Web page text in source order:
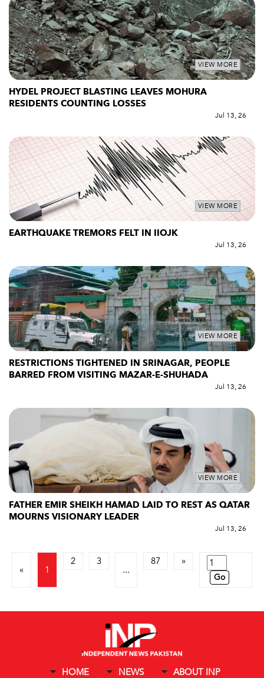
VIEW MORE
HYDEL PROJECT BLASTING LEAVES MOHURA
RESIDENTS COUNTING LOSSES
Jul 13, 26
VIEW MORE
EARTHQUAKE TREMORS FELT IN IIOJK
Jul 13, 26
VIEW MORE
RESTRICTIONS TIGHTENED IN SRINAGAR, PEOPLE
BARRED FROM VISITING MAZAR-E-SHUHADA
Jul 13, 26
VIEW MORE
FATHER EMIR SHEIKH HAMAD LAID TO REST AS QATAR
MOURNS VISIONARY LEADER
Jul 13, 26
« 1
2 3
...
87 »
Go
HOME NEWS ABOUT INP